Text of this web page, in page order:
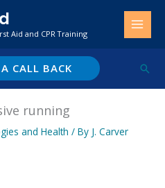
Aid and CPR Training
CALL BACK
running
and Health / By J. Carver